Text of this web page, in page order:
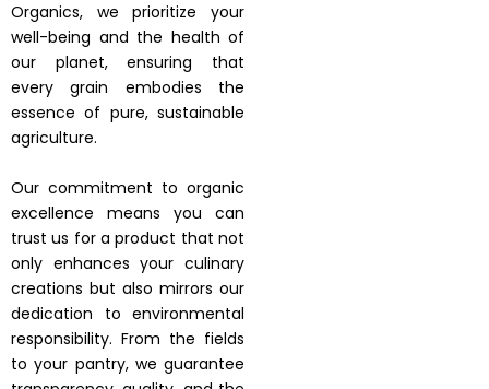
Organics, we prioritize your
well-being and the health of
our planet, ensuring that
every grain embodies the
essence of pure, sustainable
agriculture.
Our commitment to organic
excellence means you can
trust us for a product that not
only enhances your culinary
creations but also mirrors our
dedication to environmental
responsibility. From the fields
to your pantry, we guarantee